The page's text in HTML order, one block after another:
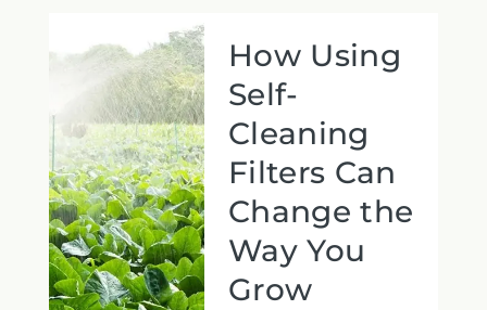
How Using
Self-
Cleaning
Filters Can
Change the
Way You
Grow